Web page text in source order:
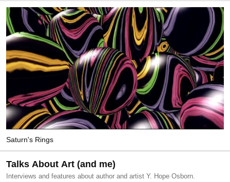
Saturn's Rings
Talks About Art (and me)
Interviews and features about author and artist Y. Hope Osborn.